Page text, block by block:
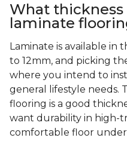
What
laminate
Laminate is available in
to 12mm, and picking
where you intend to
general lifestyle needs.
flooring is a good
want durability in high-
comfortable floor